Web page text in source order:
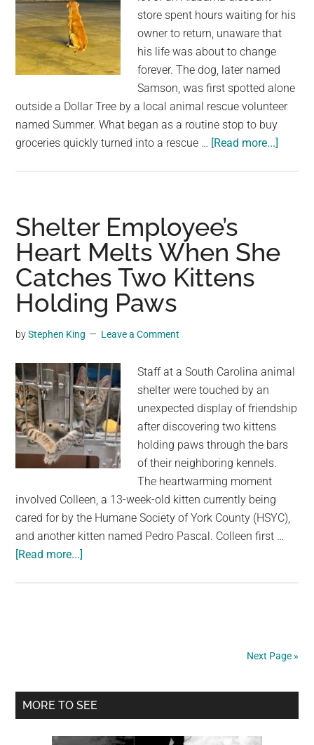
store spent hours waiting for his
owner to return, unaware that
his life was about to change
forever. The dog, later named
Samson, was first spotted alone
outside a Dollar Tree by a local animal rescue volunteer
named Summer. What began as a routine stop to buy
groceries quickly turned into a rescue … [Read more...]
Come
Shelter Employee’s
Heart Melts When She
Catches Two Kittens
Holding Paws
byStephen King Leave a Comment
Staff at a South Carolina animal
shelter were touched by an
unexpected display of friendship
after discovering two kittens
holding paws through the bars
of their neighboring kennels.
The heartwarming moment
involved Colleen, a 13-week-old kitten currently being
cared for by the Humane Society of York County (HSYC),
and another kitten named Pedro Pascal. Colleen first …
[Read more...]
Two
Kittens
Holding
Next Page »
Primary
MORE TO SEE